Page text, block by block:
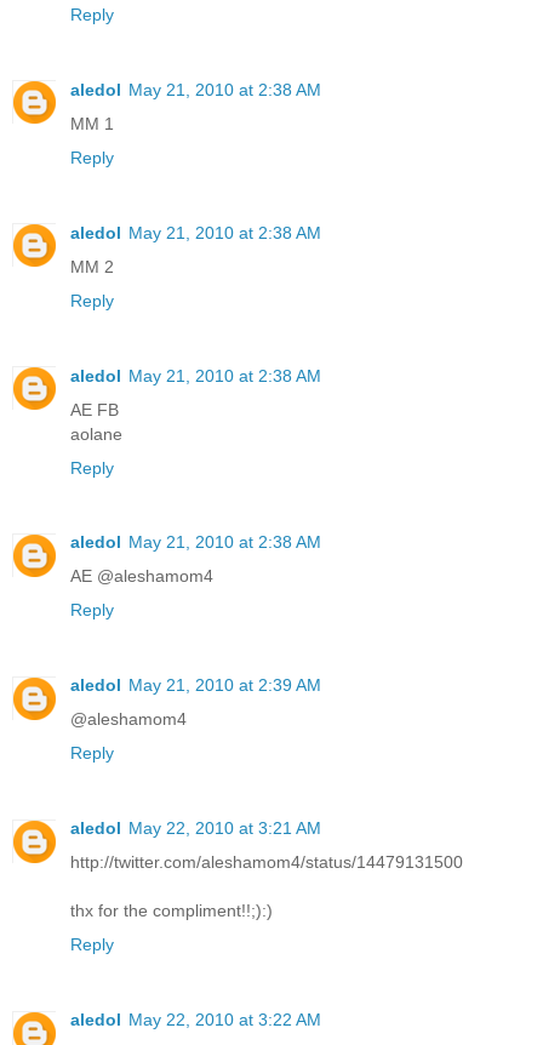
Reply
aledol May 21, 2010 at 2:38 AM
MM 1
Reply
aledol May 21, 2010 at 2:38 AM
MM 2
Reply
aledol May 21, 2010 at 2:38 AM
AE FB
aolane
Reply
aledol May 21, 2010 at 2:38 AM
AE @aleshamom4
Reply
aledol May 21, 2010 at 2:39 AM
@aleshamom4
Reply
aledol May 22, 2010 at 3:21 AM
http://twitter.com/aleshamom4/status/14479131500
thx for the compliment!!;):)
Reply
aledol May 22, 2010 at 3:22 AM